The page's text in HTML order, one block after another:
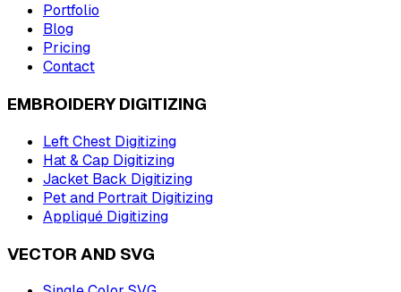
Portfolio
Blog
Pricing
Contact
EMBROIDERY DIGITIZING
Left Chest Digitizing
Hat & Cap Digitizing
Jacket Back Digitizing
Pet and Portrait Digitizing
Appliqué Digitizing
VECTOR AND SVG